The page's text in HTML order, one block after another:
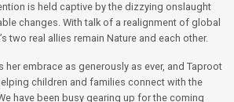
is held captive by the dizzying onslaught
changes. With talk of a realignment of global
two real allies remain Nature and each other.
her embrace as generously as ever, and Taproot
children and families connect with the
have been busy gearing up for the coming